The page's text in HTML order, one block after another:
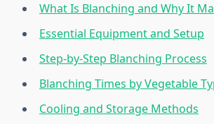
What Is Blanching and Why It
Essential Equipment and Setup
Step-by-Step Blanching Process
Blanching Times by Vegetable
Cooling and Storage Methods